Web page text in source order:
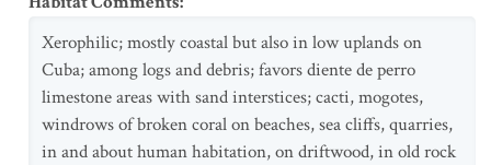
Xerophilic; mostly coastal but also in low uplands on
Cuba; among logs and debris; favors diente de perro
limestone areas with sand interstices; cacti, mogotes,
windrows of broken coral on beaches, sea cliffs, quarries,
in and about human habitation, on driftwood, in old rock